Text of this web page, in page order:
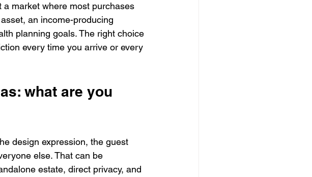
market where most purchases
an income-producing
planning goals. The right choice
every time you arrive or every
what are you
design expression, the guest
else. That can be
estate, direct privacy, and